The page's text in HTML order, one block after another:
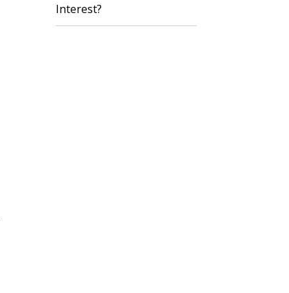
Interest?